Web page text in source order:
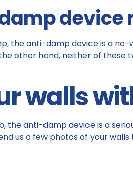
device
the anti-damp device is a
other hand, neither of
walls
the anti-damp device is a
us a few photos of your